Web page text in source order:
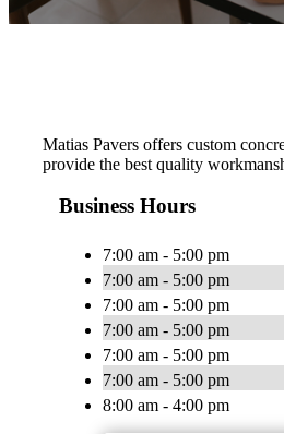
Matias Pavers offers custom
provide the best quality
Business Hours
7:00 am - 5:00 pm
7:00 am - 5:00 pm
7:00 am - 5:00 pm
7:00 am - 5:00 pm
7:00 am - 5:00 pm
7:00 am - 5:00 pm
8:00 am - 4:00 pm